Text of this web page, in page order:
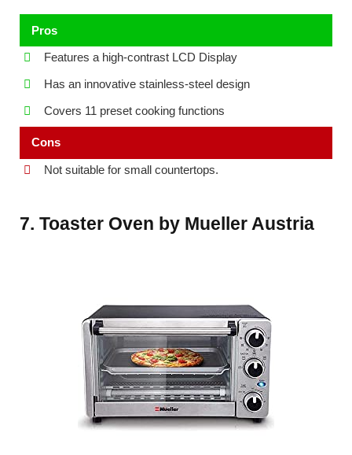
Pros
Features a high-contrast LCD Display
Has an innovative stainless-steel design
Covers 11 preset cooking functions
Cons
Not suitable for small countertops.
7. Toaster Oven by Mueller Austria